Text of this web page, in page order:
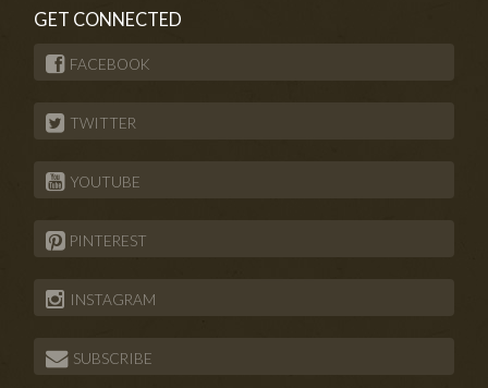
GET CONNECTED
FACEBOOK
TWITTER
YOUTUBE
PINTEREST
INSTAGRAM
SUBSCRIBE